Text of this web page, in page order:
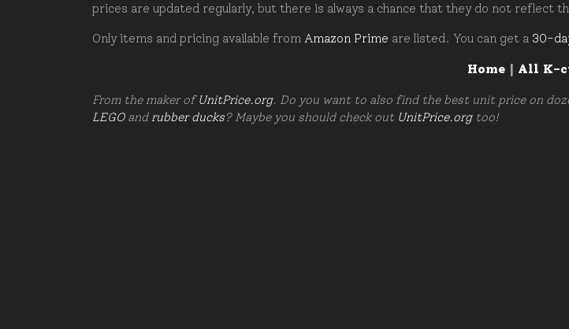
prices are updated regularly, but there is always a chance that they do not reflect
Only items and pricing available from Amazon Prime are listed. You can get a 30-
Home| All K-
From the maker ofUnitPrice.org. Do you want to also find the best unit price on
LEGOand rubber ducks? Maybe you should check out UnitPrice.orgtoo!